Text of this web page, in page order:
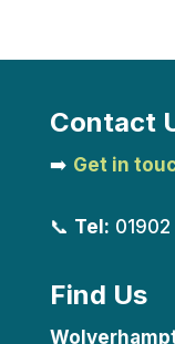
Contact
➡️ Get in
📞 Tel: 01902
Find Us